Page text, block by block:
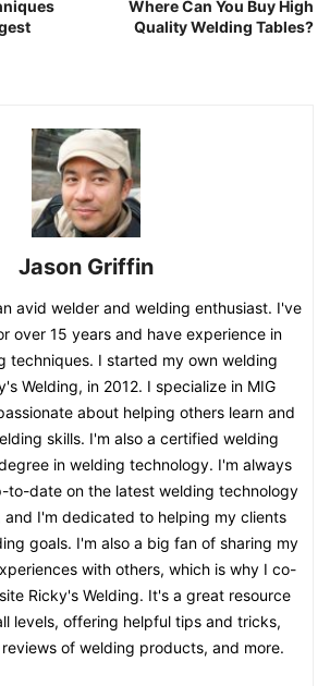
Where Can You Buy High
Quality Welding Tables?
Jason Griffin
avid welder and welding enthusiast. I've
over 15 years and have experience in
techniques. I started my own welding
Welding, in 2012. I specialize in MIG
about helping others learn and
skills. I'm also a certified welding
in welding technology. I'm always
to-date on the latest welding technology
and I'm dedicated to helping my clients
goals. I'm also a big fan of sharing my
with others, which is why I co-
Ricky's Welding. It's a great resource
levels, offering helpful tips and tricks,
of welding products, and more.